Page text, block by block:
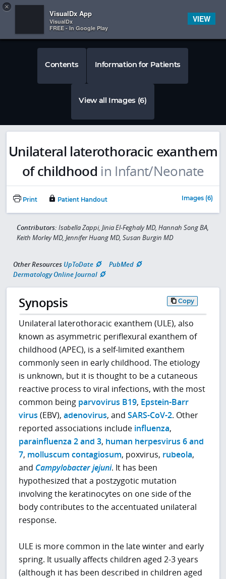
 
Contents Information for Patients
View all Images (6)
Unilateral laterothoracic exanthem
of childhood in Infant/Neonate
Print Patient Handout Images (6)
Contributors: Isabella Zappi, Jinia El-Feghaly MD, Hannah Song BA,
Keith Morley MD, Jennifer Huang MD, Susan Burgin MD
Other Resources UpToDate
PubMed
Dermatology Online Journal
Synopsis Copy
Unilateral laterothoracic exanthem (ULE), also
known as asymmetric periflexural exanthem of
childhood (APEC), is a self-limited exanthem
commonly seen in early childhood. The etiology
is unknown, but it is thought to be a cutaneous
reactive process to viral infections, with the most
common being parvovirus B19, Epstein-Barr
virus (EBV),adenovirus, andSARS-CoV-2. Other
reported associations include influenza,
parainfluenza 2 and 3, human herpesvirus 6 and
7, molluscum contagiosum, poxvirus, rubeola,
and Campylobacter jejuni. It has been
hypothesized that a postzygotic mutation
involving the keratinocytes on one side of the
body contributes to the accentuated unilateral
response.
ULE is more common in the late winter and early
spring. It usually affects children aged 2-3 years
(although it has been described in children aged
×
VisualDx App
VisualDx
FREE - In Google Play
VIEW